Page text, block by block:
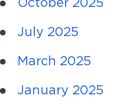
July 2025
March 2025
January 2025